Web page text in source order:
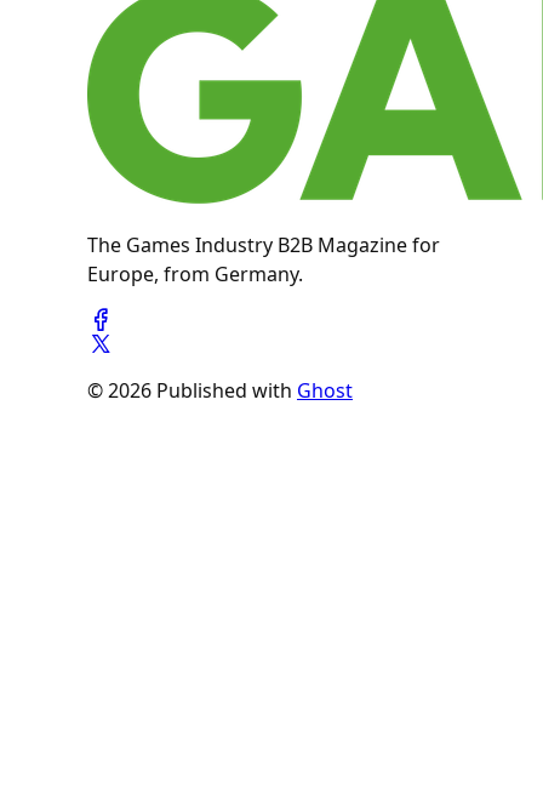
The Games Industry B2B Magazine for
Europe, from Germany.
© 2026 Published with Ghost